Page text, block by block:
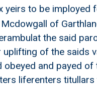
yeirs to be
of
the said
of the saids
and payed
liferenters